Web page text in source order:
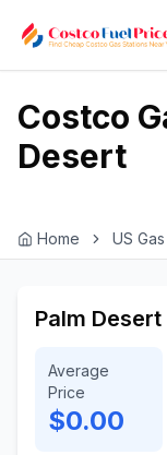
Costco
Desert
Home US
Palm
Average
Price
$0.00